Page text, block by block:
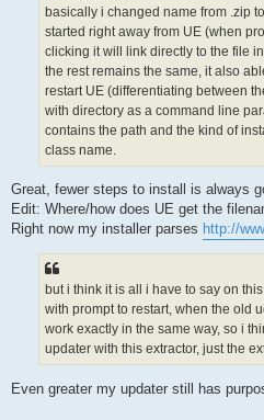
basically i changed name from .zip
started right away from UE (when
clicking it will link directly to the file
the rest remains the same, it also
restart UE (differentiating between
with directory as a command line
contains the path and the kind of
class name.
Great, fewer steps to install is always
Edit: Where/how does UE get the
Right now my installer parses http://
but i think it is all i have to say on
with prompt to restart, when the old
work exactly in the same way, so i
updater with this extractor, just the
Even greater my updater still has